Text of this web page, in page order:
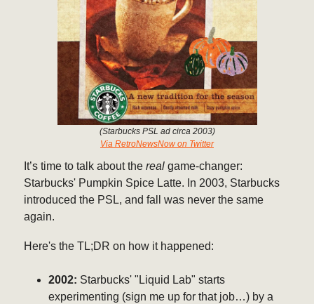
(Starbucks PSL ad circa 2003)
Via RetroNewsNow on Twitter
It’s time to talk about the real game-changer:
Starbucks' Pumpkin Spice Latte. In 2003, Starbucks
introduced the PSL, and fall was never the same
again.
Here's the TL;DR on how it happened:
2002: Starbucks' "Liquid Lab" starts
experimenting (sign me up for that job…) by a